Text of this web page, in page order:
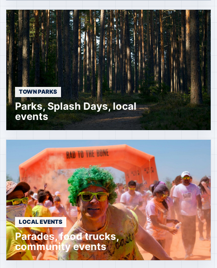
TOWN PARKS
Parks, Splash Days, local
events
LOCAL EVENTS
Parades, food trucks,
community events